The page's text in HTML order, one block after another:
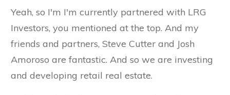
Yeah, so I'm I'm currently partnered with LRG
Investors, you mentioned at the top. And my
friends and partners, Steve Cutter and Josh
Amoroso are fantastic. And so we are investing
and developing retail real estate.